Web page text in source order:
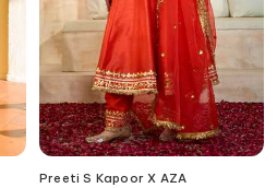
Preeti S Kapoor X AZA